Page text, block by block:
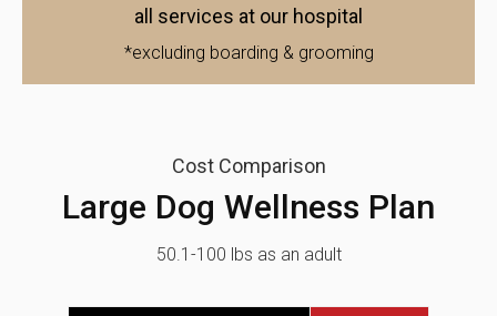
all services at our hospital
*excluding boarding & grooming
Cost Comparison
Large Dog Wellness Plan
50.1-100 lbs as an adult